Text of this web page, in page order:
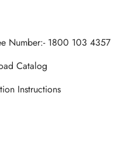
Number:- 1800 103 4357
Catalog
Instructions